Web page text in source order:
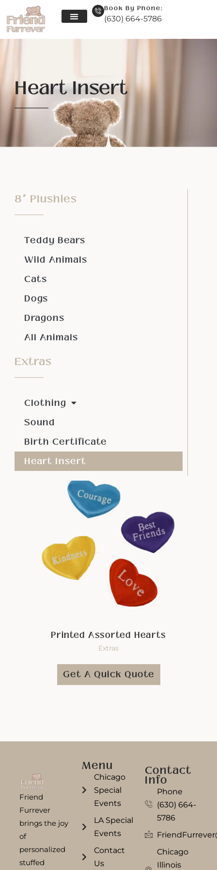
Skip
to
Book By Phone:
(630) 664-5786
Heart Insert
8” Plushies
Teddy Bears
Wild Animals
Cats
Dogs
Dragons
All Animals
Extras
Clothing
Sound
Birth Certificate
Heart Insert
Printed Assorted Hearts
Extras
Get A Quick Quote
Friend
Furrever
brings the joy
of
personalized
stuffed
Menu
Chicago
Special
Events
LA Special
Events
Contact
Us
Contact
Info
Phone
(630) 664-
5786
Chicago
Illinois